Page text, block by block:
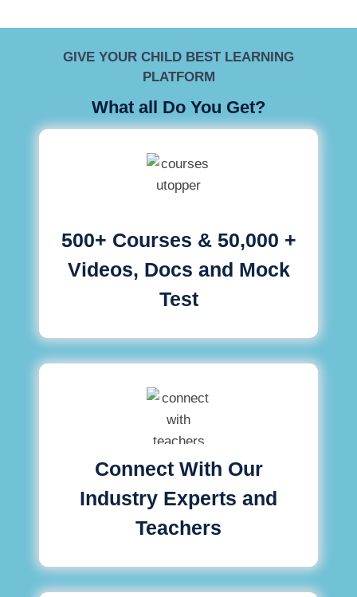
GIVE YOUR CHILD BEST LEARNING
PLATFORM
What all Do You Get?
500+ Courses & 50,000 +
Videos, Docs and Mock
Test
Connect With Our
Industry Experts and
Teachers